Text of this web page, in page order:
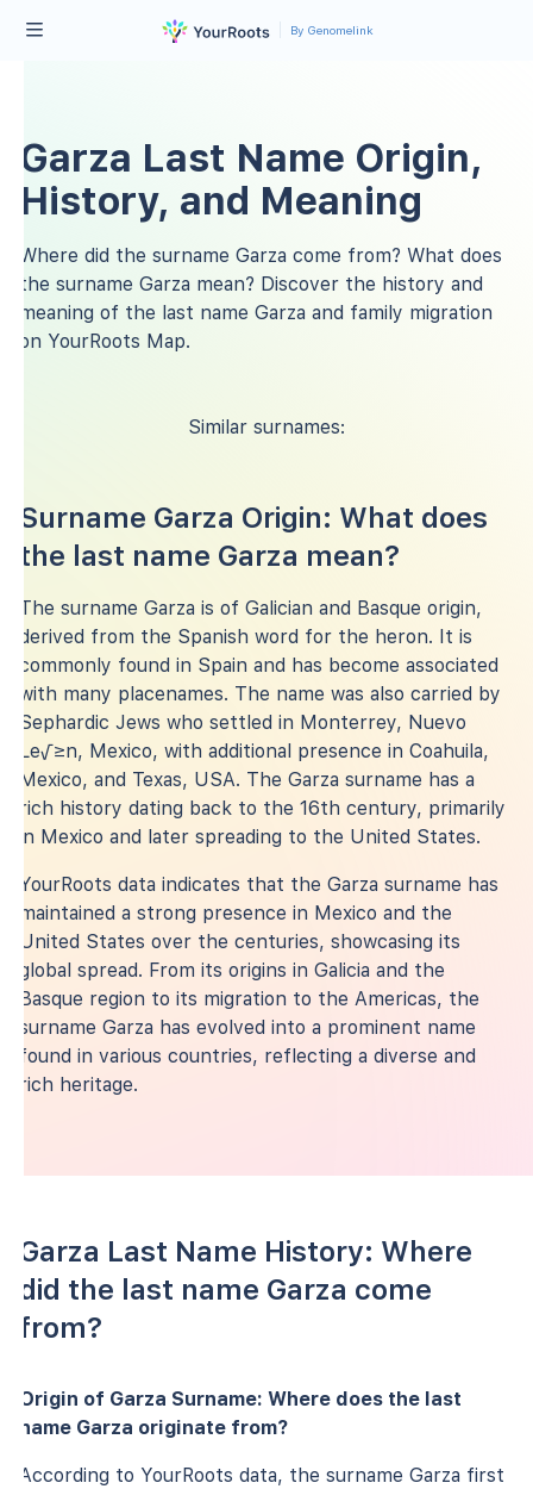
By Genomelink
Garza Last Name Origin,
History, and Meaning
Where did the surname Garza come from? What does
the surname Garza mean? Discover the history and
meaning of the last name Garza and family migration
on YourRoots Map.
Similar surnames:
Surname Garza Origin: What does
the last name Garza mean?
The surname Garza is of Galician and Basque origin,
derived from the Spanish word for the heron. It is
commonly found in Spain and has become associated
with many placenames. The name was also carried by
Sephardic Jews who settled in Monterrey, Nuevo
Le√≥n, Mexico, with additional presence in Coahuila,
Mexico, and Texas, USA. The Garza surname has a
rich history dating back to the 16th century, primarily
in Mexico and later spreading to the United States.
YourRoots data indicates that the Garza surname has
maintained a strong presence in Mexico and the
United States over the centuries, showcasing its
global spread. From its origins in Galicia and the
Basque region to its migration to the Americas, the
surname Garza has evolved into a prominent name
found in various countries, reflecting a diverse and
rich heritage.
Garza Last Name History: Where
did the last name Garza come
from?
Origin of Garza Surname: Where does the last
name Garza originate from?
According to YourRoots data, the surname Garza first